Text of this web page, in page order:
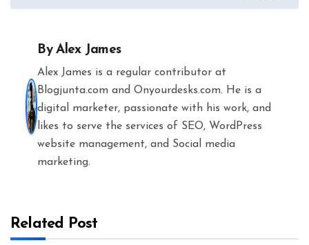
ByAlex James
Alex James is a regular contributor at
Blogjunta.com and Onyourdesks.com. He is a
digital marketer, passionate with his work, and
likes to serve the services of SEO, WordPress
website management, and Social media
marketing.
Related Post